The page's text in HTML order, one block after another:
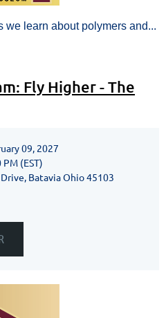
learn about polymers and...
Fly Higher - The
09, 2027
(EST)
Batavia Ohio 45103